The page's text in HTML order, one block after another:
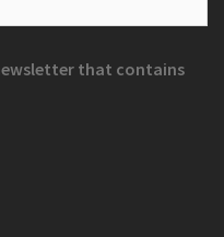
that contains